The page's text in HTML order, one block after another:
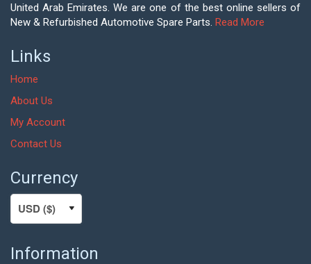
United Arab Emirates. We are one of the best online sellers of
New & Refurbished Automotive Spare Parts. Read More
Links
Home
About Us
My Account
Contact Us
Currency
Information